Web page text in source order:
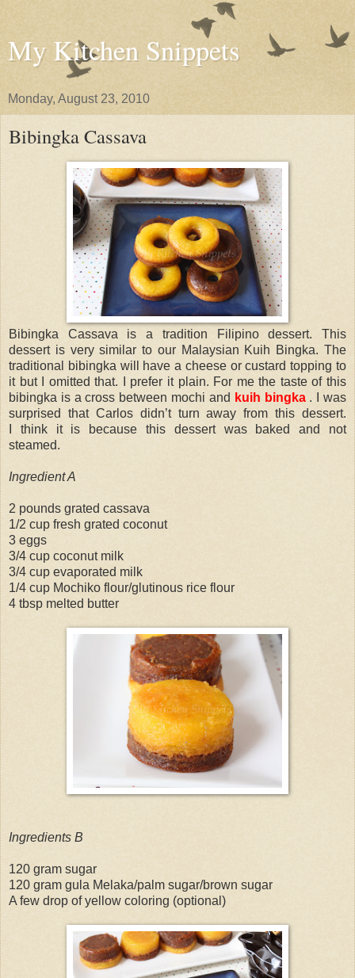
My Kitchen Snippets
Monday, August 23, 2010
Bibingka Cassava
Bibingka Cassava is a tradition Filipino dessert. This
dessert is very similar to our Malaysian Kuih Bingka. The
traditional bibingka will have a cheese or custard topping to
it but I omitted that. I prefer it plain. For me the taste of this
bibingka is a cross between mochi and kuih bingka . I was
surprised that Carlos didn’t turn away from this dessert.
I think it is because this dessert was baked and not
steamed.
Ingredient A
2 pounds grated cassava
1/2 cup fresh grated coconut
3 eggs
3/4 cup coconut milk
3/4 cup evaporated milk
1/4 cup Mochiko flour/glutinous rice flour
4 tbsp melted butter
Ingredients B
120 gram sugar
120 gram gula Melaka/palm sugar/brown sugar
A few drop of yellow coloring (optional)